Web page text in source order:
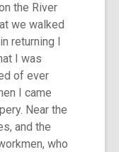
the River
we walked
returning I
I was
of ever
I came
Near the
and the
who